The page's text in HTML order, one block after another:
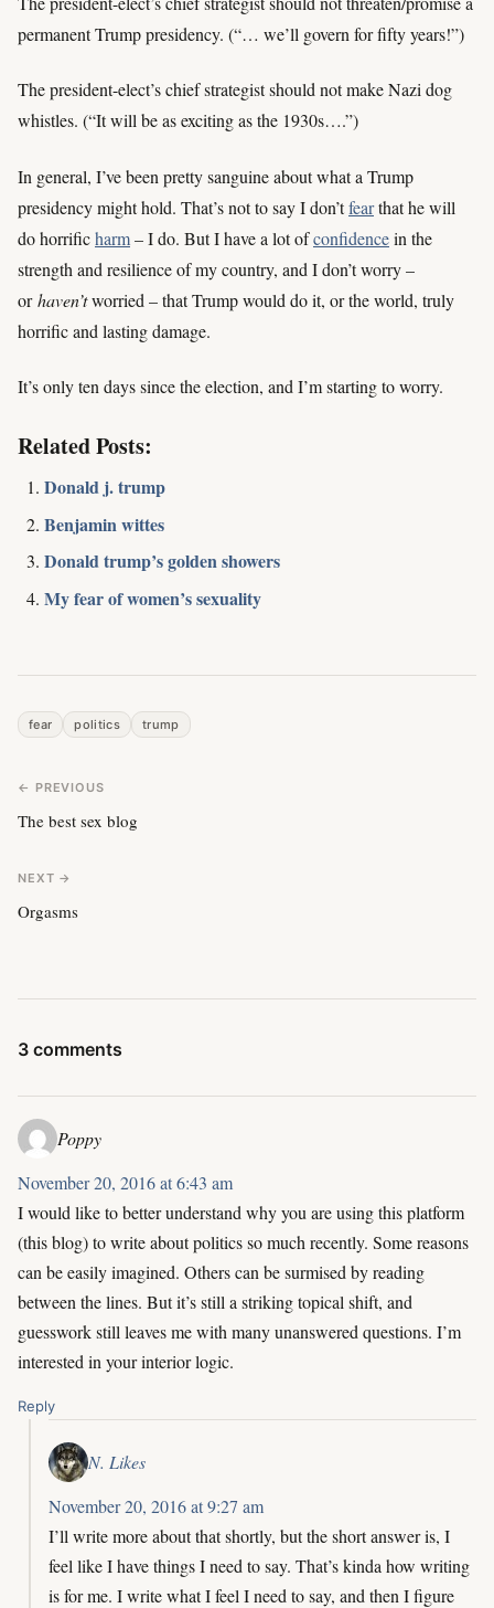
permanent Trump presidency. (“… we’ll govern for fifty years!”)
The president-elect’s chief strategist should not make Nazi dog
whistles. (“It will be as exciting as the 1930s….”)
In general, I’ve been pretty sanguine about what a Trump
presidency might hold. That’s not to say I don’tfearthat he will
do horrificharm– I do. But I have a lot ofconfidencein the
strength and resilience of my country, and I don’t worry –
orhaven’tworried – that Trump would do it, or the world, truly
horrific and lasting damage.
It’s only ten days since the election, and I’m starting to worry.
Related Posts:
Donald j. trump
Benjamin wittes
Donald trump’s golden showers
My fear of women’s sexuality
fear politics trump
← PREVIOUS
The best sex blog
NEXT →
Orgasms
3 comments
Poppy
November 20, 2016 at 6:43 am
I would like to better understand why you are using this platform
(this blog) to write about politics so much recently. Some reasons
can be easily imagined. Others can be surmised by reading
between the lines. But it’s still a striking topical shift, and
guesswork still leaves me with many unanswered questions. I’m
interested in your interior logic.
Reply
N. Likes
November 20, 2016 at 9:27 am
I’ll write more about that shortly, but the short answer is, I
feel like I have things I need to say. That’s kinda how writing
is for me. I write what I feel I need to say, and then I figure